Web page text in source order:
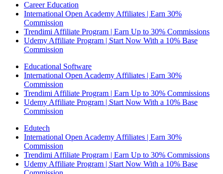
Career Education
International Open Academy Affiliates | Earn 30%
Commission
Trendimi Affiliate Program | Earn Up to 30% Commissions
Udemy Affiliate Program | Start Now With a 10% Base
Commission
Educational Software
International Open Academy Affiliates | Earn 30%
Commission
Trendimi Affiliate Program | Earn Up to 30% Commissions
Udemy Affiliate Program | Start Now With a 10% Base
Commission
Edutech
International Open Academy Affiliates | Earn 30%
Commission
Trendimi Affiliate Program | Earn Up to 30% Commissions
Udemy Affiliate Program | Start Now With a 10% Base